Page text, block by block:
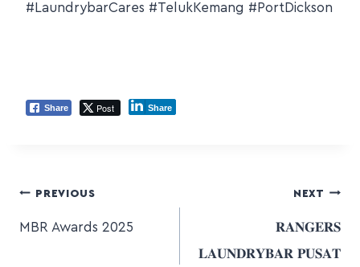
#LaundrybarCares #TelukKemang #PortDickson
Share Post Share
PREVIOUS
MBR Awards 2025
NEXT
𝐑𝐀𝐍𝐆𝐄𝐑𝐒
𝐋𝐀𝐔𝐍𝐃𝐑𝐘𝐁𝐀𝐑 𝐏𝐔𝐒𝐀𝐓